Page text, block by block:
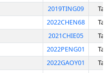
2019TING09
2022CHEN68
2021CHIE05
2022PENG01
2022GAOY01